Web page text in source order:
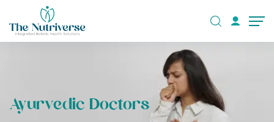
Ayurvedic Doctors